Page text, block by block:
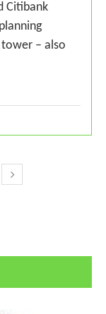
Citibank
– also